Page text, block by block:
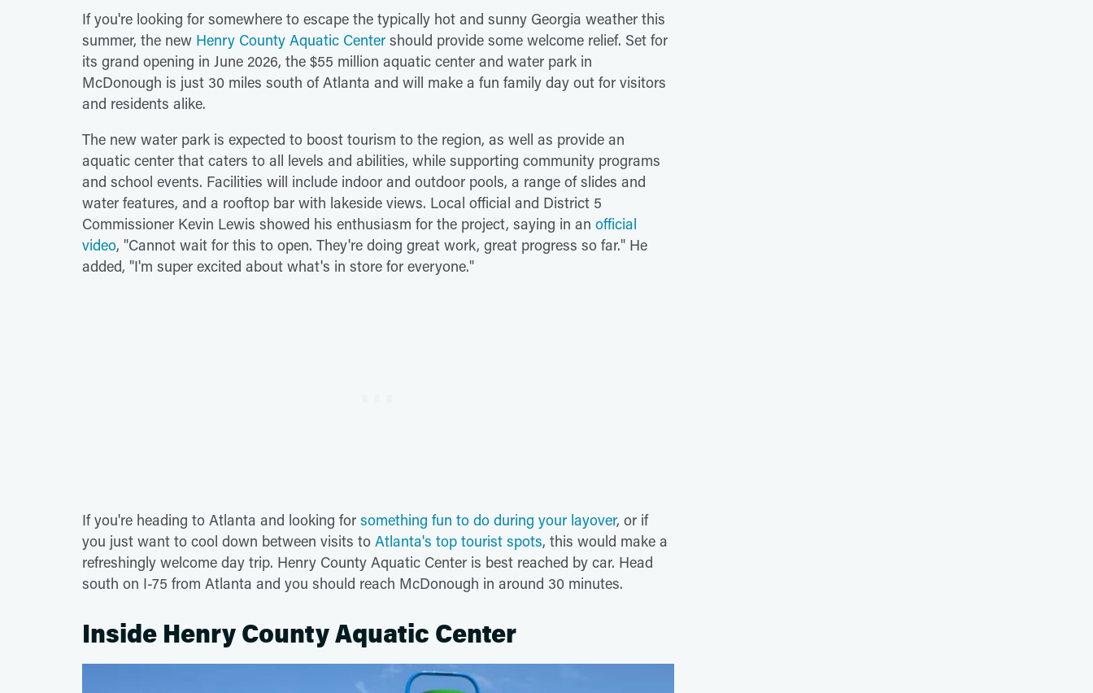
If you're looking for somewhere to escape the typically hot and sunny Georgia weather this
summer, the new Henry County Aquatic Center should provide some welcome relief. Set for
its grand opening in June 2026, the $55 million aquatic center and water park in
McDonough is just 30 miles south of Atlanta and will make a fun family day out for visitors
and residents alike.
The new water park is expected to boost tourism to the region, as well as provide an
aquatic center that caters to all levels and abilities, while supporting community programs
and school events. Facilities will include indoor and outdoor pools, a range of slides and
water features, and a rooftop bar with lakeside views. Local official and District 5
Commissioner Kevin Lewis showed his enthusiasm for the project, saying in an official
video, "Cannot wait for this to open. They're doing great work, great progress so far." He
added, "I'm super excited about what's in store for everyone."
If you're heading to Atlanta and looking for something fun to do during your layover, or if
you just want to cool down between visits to Atlanta's top tourist spots, this would make a
refreshingly welcome day trip. Henry County Aquatic Center is best reached by car. Head
south on I-75 from Atlanta and you should reach McDonough in around 30 minutes.
Inside Henry County Aquatic Center